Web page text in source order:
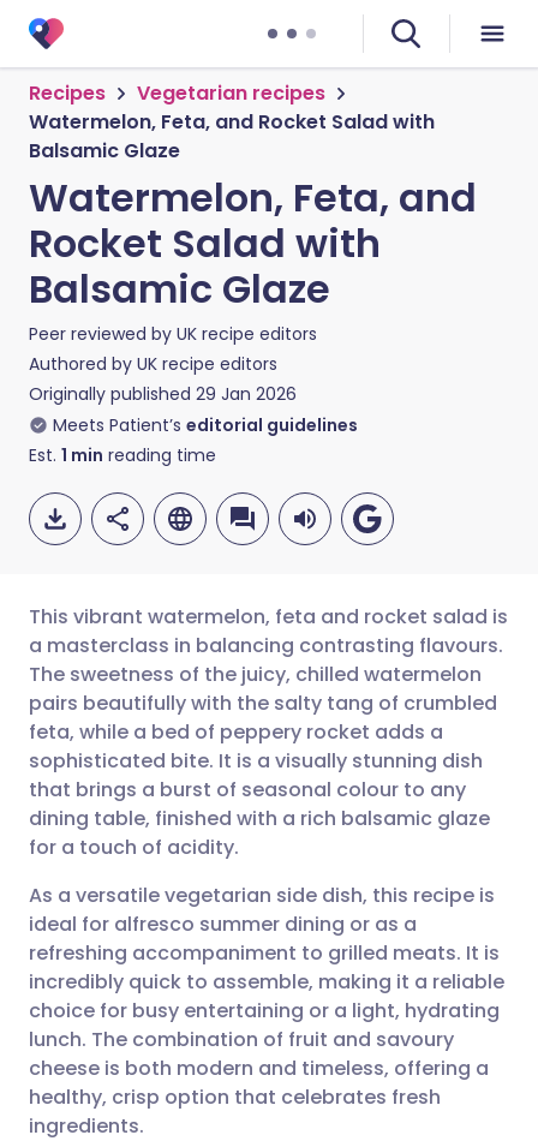
Recipes
Vegetarian recipes
Watermelon, Feta, and Rocket Salad with
Balsamic Glaze
Watermelon, Feta, and
Rocket Salad with
Balsamic Glaze
Peer reviewed by UK recipe editors
Authored by UK recipe editors
Originally published 29 Jan 2026
Meets Patient’s editorial guidelines
Est. 1 min reading time
Share via email
Share via Facebook
Share via LinkedIn
Share via X
Share via WhatsApp
Copy link
🇬🇧 English 🇩🇪 Deutsch
🇪🇸 Español 🇫🇷 Français
🇮🇹 Italiano 🇵🇹
🇮🇳 हिन्दी 🇮🇱 עברית
🇸🇦 عربي 🇸🇪 Svenska
This vibrant watermelon, feta and rocket salad is
a masterclass in balancing contrasting flavours.
The sweetness of the juicy, chilled watermelon
pairs beautifully with the salty tang of crumbled
feta, while a bed of peppery rocket adds a
sophisticated bite. It is a visually stunning dish
that brings a burst of seasonal colour to any
dining table, finished with a rich balsamic glaze
for a touch of acidity.
As a versatile vegetarian side dish, this recipe is
ideal for alfresco summer dining or as a
refreshing accompaniment to grilled meats. It is
incredibly quick to assemble, making it a reliable
choice for busy entertaining or a light, hydrating
lunch. The combination of fruit and savoury
cheese is both modern and timeless, offering a
healthy, crisp option that celebrates fresh
ingredients.